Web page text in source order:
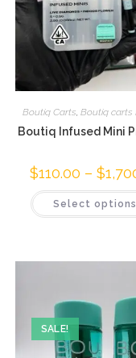
Boutiq Carts,Boutiq carts
Boutiq Infused Mini
$110.00 – $
Select options
SALE!